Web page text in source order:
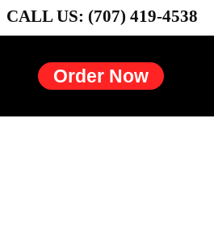
CALL US: (707) 419-4538
Order Now